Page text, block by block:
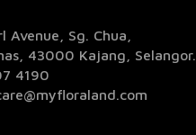
Avenue, Sg. Chua,
43000 Kajang, Selangor.
4190